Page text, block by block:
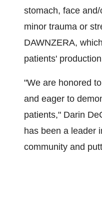
stomach, face
minor trauma or
DAWNZERA,
patients'
"We are honored
and eager to
patients," Darin
has been a leader
community and